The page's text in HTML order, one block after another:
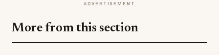
ADVERTISEMENT
More from this section